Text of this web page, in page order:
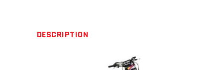
DESCRIPTION